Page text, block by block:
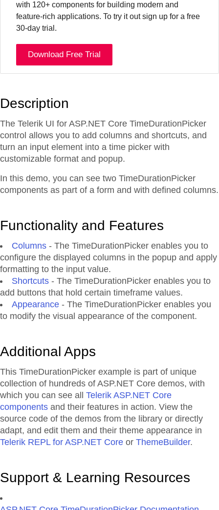
with 120+ components for building modern and
feature-rich applications. To try it out sign up for a free
30-day trial.
Download Free Trial
Description
The Telerik UI for ASP.NET Core TimeDurationPicker
control allows you to add columns and shortcuts, and
turn an input element into a time picker with
customizable format and popup.
In this demo, you can see two TimeDurationPicker
components as part of a form and with defined columns.
Functionality and Features
Columns - The TimeDurationPicker enables you to
configure the displayed columns in the popup and apply
formatting to the input value.
Shortcuts - The TimeDurationPicker enables you to
add buttons that hold certain timeframe values.
Appearance - The TimeDurationPicker enables you
to modify the visual appearance of the component.
Additional Apps
This TimeDurationPicker example is part of unique
collection of hundreds of ASP.NET Core demos, with
which you can see all Telerik ASP.NET Core
components and their features in action. View the
source code of the demos from the library or directly
adapt, and edit them and their theme appearance in
Telerik REPL for ASP.NET Core or ThemeBuilder.
Support & Learning Resources